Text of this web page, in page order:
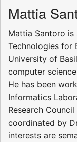
Mattia
Mattia Santoro is
Technologies for
University of
computer
He has been
Informatics
Research
coordinated by
interests are